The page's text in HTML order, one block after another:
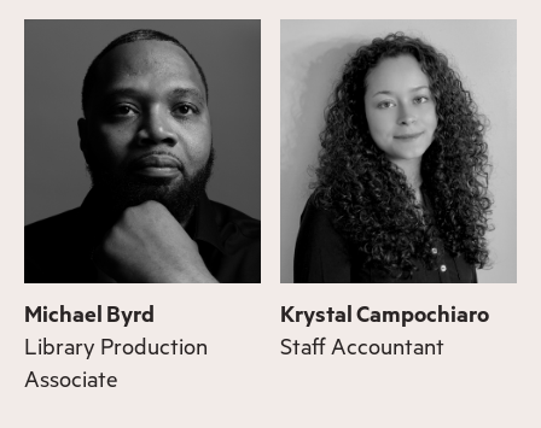
Michael Byrd
Library Production
Associate
Krystal Campochiaro
Staff Accountant